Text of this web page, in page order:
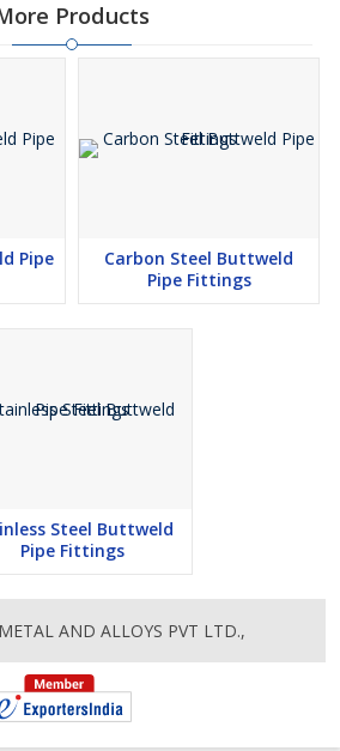
Products
Pipe
Carbon Steel Buttweld
Pipe Fittings
Steel Buttweld
Pipe Fittings
AND ALLOYS PVT LTD.,